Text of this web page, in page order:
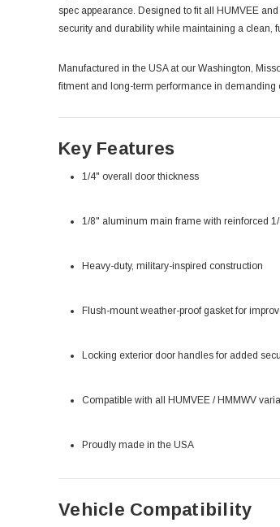
spec appearance. Designed to fit all HUMVEE
security and durability while maintaining a clean,
Manufactured in the USA at our Washington,
fitment and long-term performance in demanding
Key Features
1/4" overall door thickness
1/8" aluminum main frame with reinforced
Heavy-duty, military-inspired construction
Flush-mount weather-proof gasket for
Locking exterior door handles for added
Compatible with all HUMVEE / HMMWV
Proudly made in the USA
Vehicle Compatibility